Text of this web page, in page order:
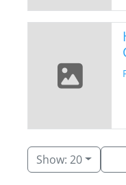
Show: 20